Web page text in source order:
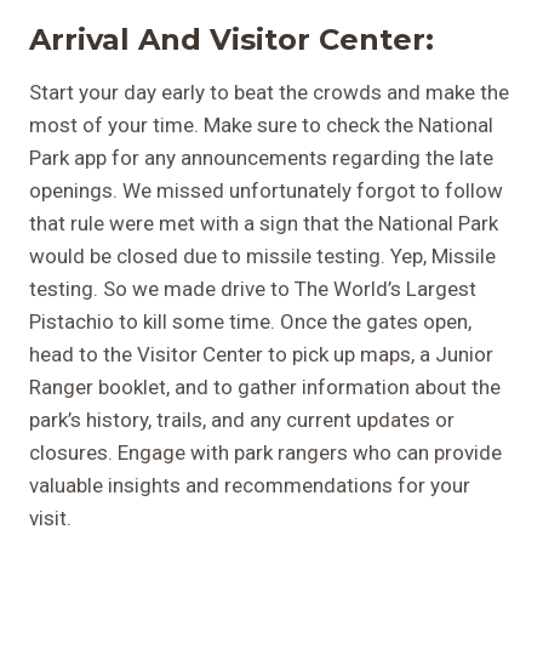
Arrival And Visitor Center:
Start your day early to beat the crowds and make the
most of your time. Make sure to check the National
Park app for any announcements regarding the late
openings. We missed unfortunately forgot to follow
that rule were met with a sign that the National Park
would be closed due to missile testing. Yep, Missile
testing. So we made drive to The World’s Largest
Pistachio to kill some time. Once the gates open,
head to the Visitor Center to pick up maps, a Junior
Ranger booklet, and to gather information about the
park’s history, trails, and any current updates or
closures. Engage with park rangers who can provide
valuable insights and recommendations for your
visit.